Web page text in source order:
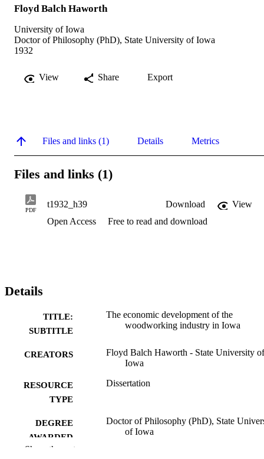
Floyd Balch Haworth
University of Iowa
Doctor of Philosophy (PhD), State University of Iowa
1932
View Share Export
Files and links (1) Details Metrics
Files and links (1)
PDF
t1932_h39 Download
View
Open Access
Free to read and download
Details
TITLE:
SUBTITLE
The economic development of the
woodworking industry in Iowa
CREATORS
Floyd Balch Haworth - State University of
Iowa
RESOURCE
TYPE
Dissertation
DEGREE
AWARDED
Doctor of Philosophy (PhD), State
of Iowa
Show the rest